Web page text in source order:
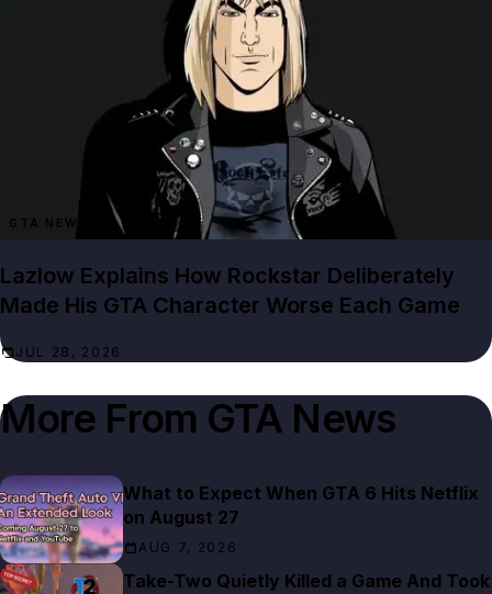
GTA NEWS
Lazlow Explains How Rockstar Deliberately
Made His GTA Character Worse Each Game
JUL 28, 2026
More From GTA News
What to Expect When GTA 6 Hits Netflix
on August 27
AUG 7, 2026
Take-Two Quietly Killed a Game And Took